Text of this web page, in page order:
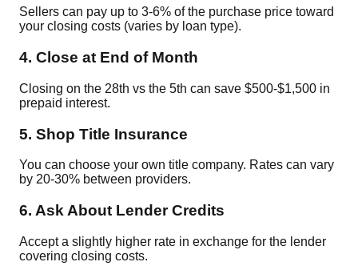
Sellers can pay up to 3-6% of the purchase price toward
your closing costs (varies by loan type).
4. Close at End of Month
Closing on the 28th vs the 5th can save $500-$1,500 in
prepaid interest.
5. Shop Title Insurance
You can choose your own title company. Rates can vary
by 20-30% between providers.
6. Ask About Lender Credits
Accept a slightly higher rate in exchange for the lender
covering closing costs.